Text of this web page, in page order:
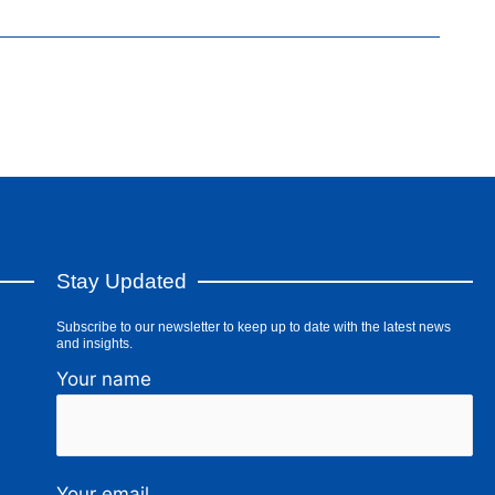
Stay Updated
Subscribe to our newsletter to keep up to date with the latest news
and insights.
Your name